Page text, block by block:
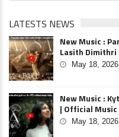
LATESTS NEWS
New Music :
Lasith Dimithri
May 18, 2026
New Music :
| Official Music
May 18, 2026